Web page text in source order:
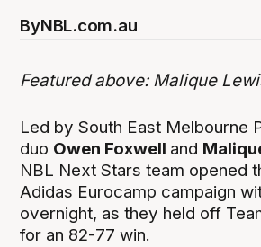
ByNBL.com.au
Featured above: Malique
Led by South East Melbourne
duo Owen Foxwell and
NBL Next Stars team opened
Adidas Eurocamp campaign
overnight, as they held off
for an 82-77 win.